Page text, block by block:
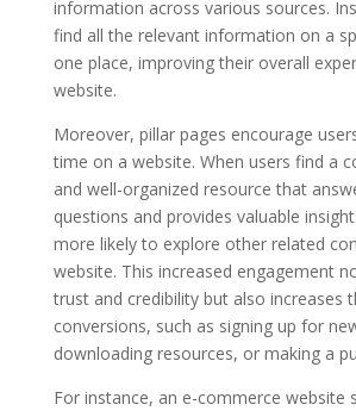
information across various sources.
find all the relevant information on a
one place, improving their overall
website.
Moreover, pillar pages encourage
time on a website. When users find a
and well-organized resource that
questions and provides valuable
more likely to explore other related
website. This increased engagement
trust and credibility but also increases
conversions, such as signing up for
downloading resources, or making a
For instance, an e-commerce website